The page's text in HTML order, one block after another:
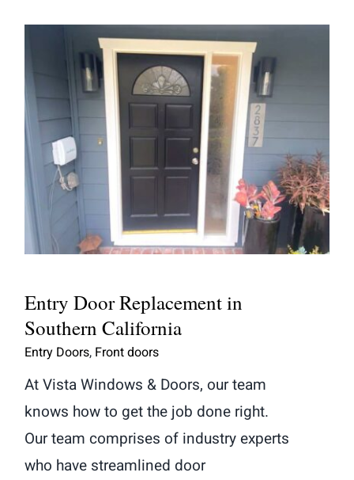
Entry Door Replacement in
Southern California
Entry Door Replacement in
Southern California
Entry Doors, Front doors
At Vista Windows & Doors, our team
knows how to get the job done right.
Our team comprises of industry experts
who have streamlined door